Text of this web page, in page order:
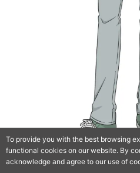
■ Yamanashi Akari – CV:
To provide you with the best browsing
functional cookies on our website. By
acknowledge and agree to our use of